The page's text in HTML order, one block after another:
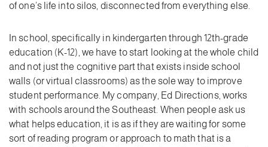
of one’s life into silos, disconnected from everything else.
In school, specifically in kindergarten through 12th-grade
education (K-12), we have to start looking at the whole child
and not just the cognitive part that exists inside school
walls (or virtual classrooms) as the sole way to improve
student performance. My company, Ed Directions, works
with schools around the Southeast. When people ask us
what helps education, it is as if they are waiting for some
sort of reading program or approach to math that is a